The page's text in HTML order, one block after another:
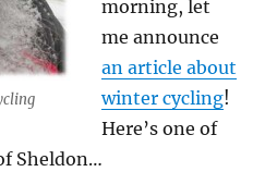
morning, let
me announce
an article about
winter cycling!
Here’s one of
Sheldon…